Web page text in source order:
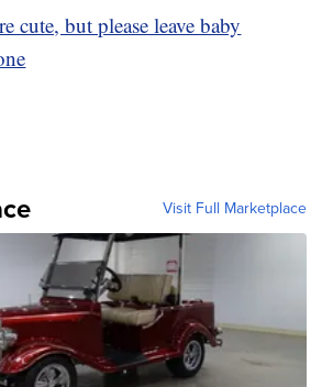
cute, but please leave baby
Visit Full Marketplace